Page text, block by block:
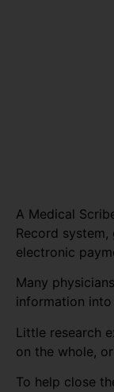
A Medical
Record
electronic
Many
information
Little research
on the whole,
To help close